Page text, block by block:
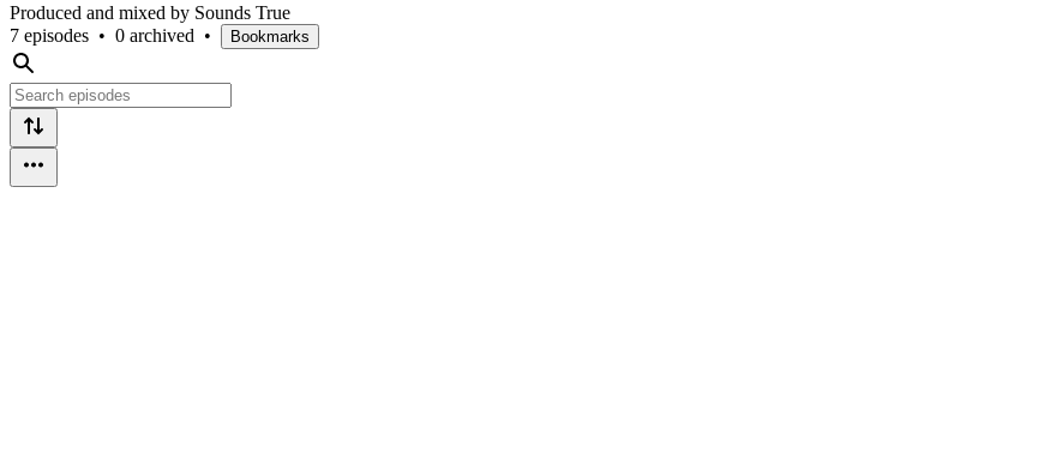
Produced and mixed by Sounds True
7 episodes • 0 archived • Bookmarks